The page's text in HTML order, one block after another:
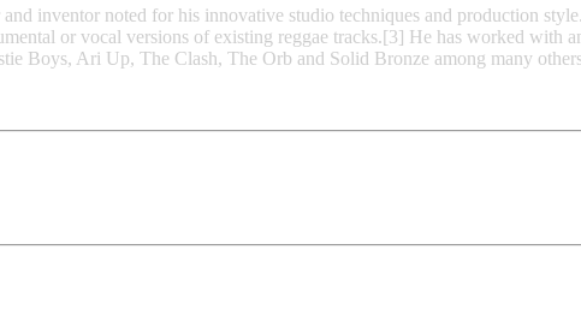
inventor noted for his innovative studio techniques and production
or vocal versions of existing reggae tracks.[3] He has worked with
Boys, Ari Up, The Clash, The Orb and Solid Bronze among many